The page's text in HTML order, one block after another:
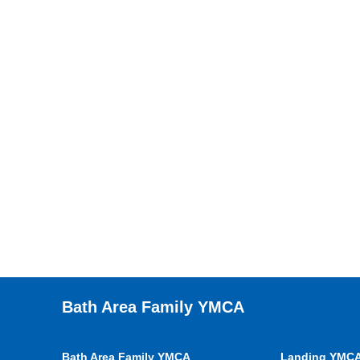
Bath Area Family YMCA
Bath Area Family YMCA Landing